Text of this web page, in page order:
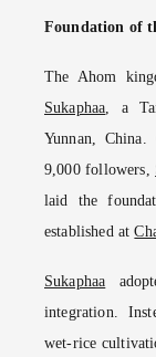
Foundation of
The Ahom
Sukaphaa , a
Yunnan, China.
9,000 followers,
laid the
established at
Sukaphaa
integration.
wet-rice